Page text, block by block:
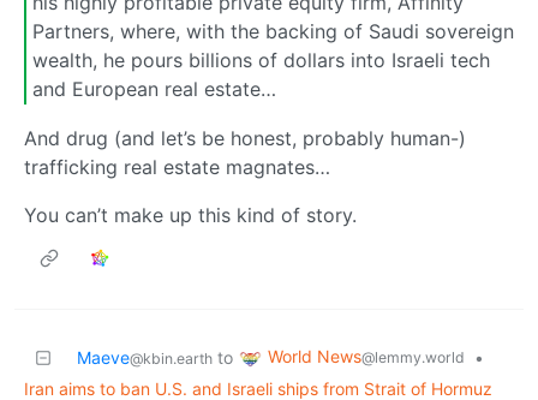
Partners, where, with the backing of Saudi sovereign
wealth, he pours billions of dollars into Israeli tech
and European real estate…
And drug (and let’s be honest, probably human-)
trafficking real estate magnates…
You can’t make up this kind of story.
Maeve@kbin.earth to World News@lemmy.world
•
Iran aims to ban U.S. and Israeli ships from Strait of Hormuz